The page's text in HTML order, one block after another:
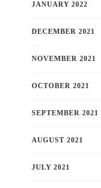
JANUARY 2022
DECEMBER 2021
NOVEMBER 2021
OCTOBER 2021
SEPTEMBER 2021
AUGUST 2021
JULY 2021